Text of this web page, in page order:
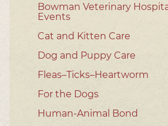
Bowman Veterinary
Events
Cat and Kitten Care
Dog and Puppy Care
Fleas–Ticks–Heartworm
For the Dogs
Human-Animal Bond